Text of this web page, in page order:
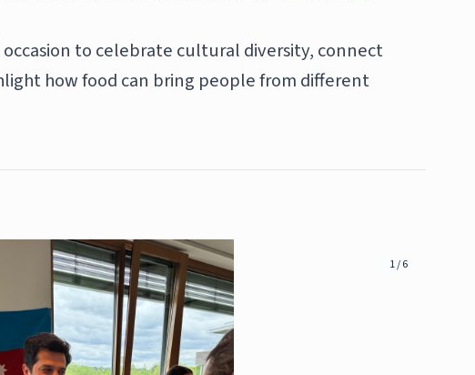
to celebrate cultural diversity, connect
how food can bring people from different
1/6